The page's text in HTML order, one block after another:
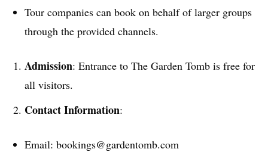
Tour companies can book on behalf of larger groups
through the provided channels.
Admission: Entrance to The Garden Tomb is free for
all visitors.
Contact Information:
Email: bookings@gardentomb.com